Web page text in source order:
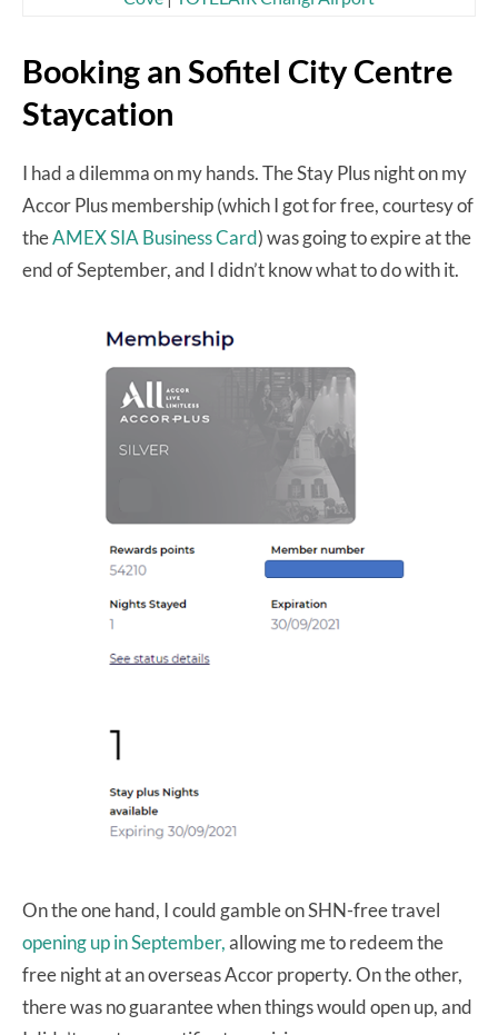
Booking an Sofitel City Centre
Staycation
I had a dilemma on my hands. The Stay Plus night on my
Accor Plus membership (which I got for free, courtesy of
theAMEX SIA Business Card) was going to expire at the
end of September, and I didn’t know what to do with it.
On the one hand, I could gamble on SHN-free travel
opening up in September,allowing me to redeem the
free night at an overseas Accor property. On the other,
there was no guarantee when things would open up, and